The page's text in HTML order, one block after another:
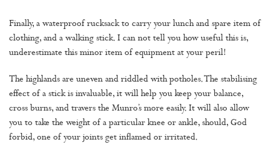
Finally, a waterproof rucksack to carry your lunch and spare item of
clothing, and a walking stick. I can not tell you how useful this is,
underestimate this minor item of equipment at your peril!
The highlands are uneven and riddled with potholes. The stabilising
effect of a stick is invaluable, it will help you keep your balance,
cross burns, and travers the Munro’s more easily. It will also allow
you to take the weight of a particular knee or ankle, should, God
forbid, one of your joints get inflamed or irritated.